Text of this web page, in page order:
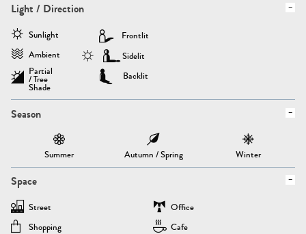
Light / Direction
Sunlight
Ambient
Partial
/ Tree
Shade
Frontlit
Sidelit
Backlit
Season
Summer Autumn / Spring Winter
Space
Street
Office
Shopping
Cafe